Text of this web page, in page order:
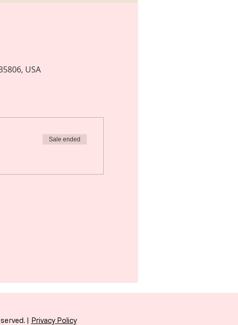
USA
Sale ended
|
Privacy Policy